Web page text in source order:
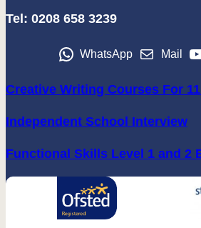
Tel: 0208 658 3239
WhatsApp Mail
Creative Writing Courses For
Independent School Interview
Functional Skills Level 1 and 2